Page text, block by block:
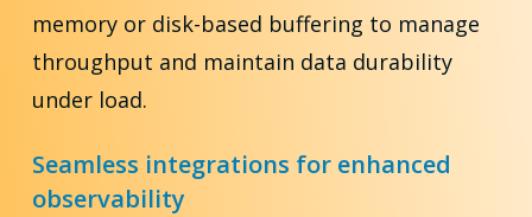
memory or disk-based buffering to manage
throughput and maintain data durability
under load.
Seamless integrations for enhanced
observability